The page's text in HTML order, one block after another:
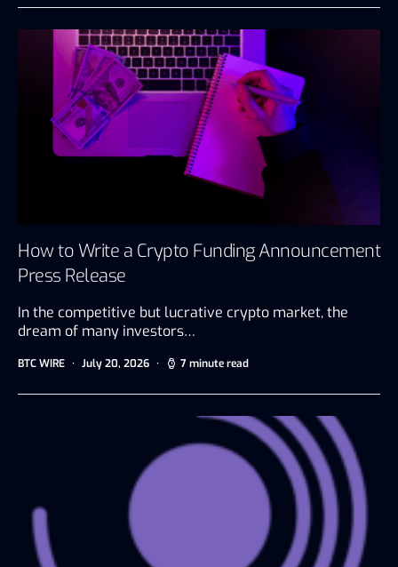
How to Write a Crypto Funding Announcement
Press Release
In the competitive but lucrative crypto market, the
dream of many investors…
BTC WIRE July 20, 2026 7 minute read